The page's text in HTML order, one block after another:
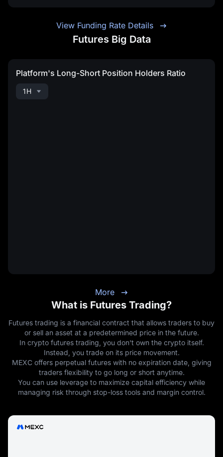
View Funding Rate Details
Futures Big Data
Platform's Long-Short Position Holders Ratio
1H
More
What is Futures Trading?
Futures trading is a financial contract that allows traders to buy
or sell an asset at a predetermined price in the future.
In crypto futures trading, you don't own the crypto itself.
Instead, you trade on its price movement.
MEXC offers perpetual futures with no expiration date, giving
traders flexibility to go long or short anytime.
You can use leverage to maximize capital efficiency while
managing risk through stop-loss tools and margin control.